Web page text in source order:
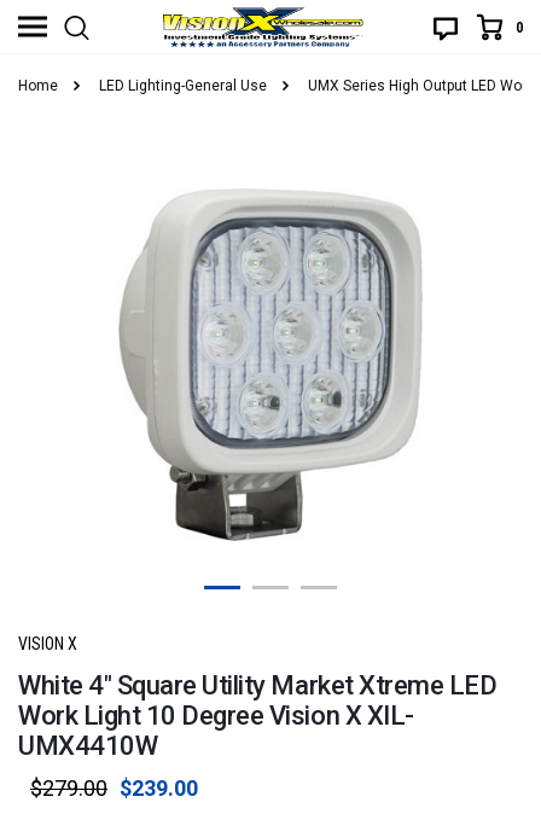
0
Home LED Lighting-General Use UMX Series High Output LED Work
VISION X
White 4" Square Utility Market Xtreme LED
Work Light 10 Degree Vision X XIL-
UMX4410W
$279.00 $239.00